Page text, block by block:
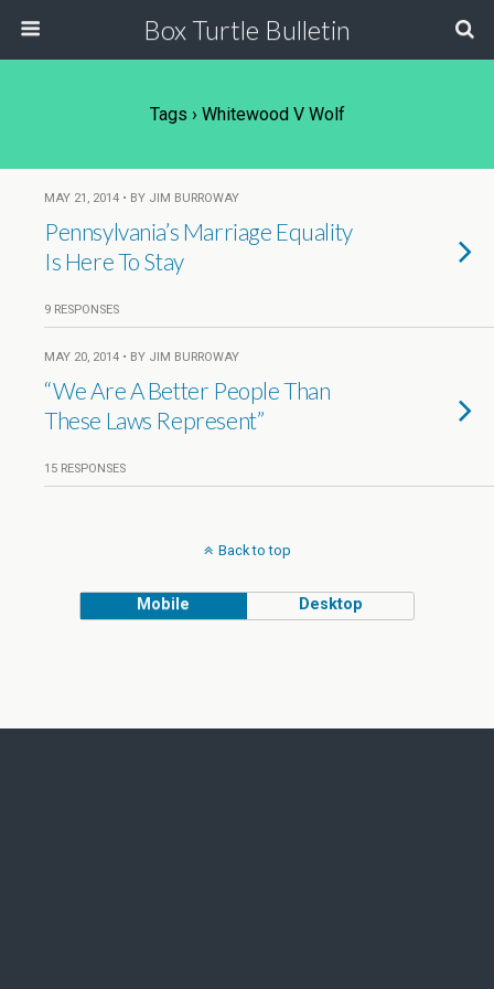
Box Turtle Bulletin
Tags › Whitewood V Wolf
MAY 21, 2014 • BY JIM BURROWAY
Pennsylvania’s Marriage Equality
Is Here To Stay
9 RESPONSES
MAY 20, 2014 • BY JIM BURROWAY
“We Are A Better People Than
These Laws Represent”
15 RESPONSES
Back to top
Mobile Desktop